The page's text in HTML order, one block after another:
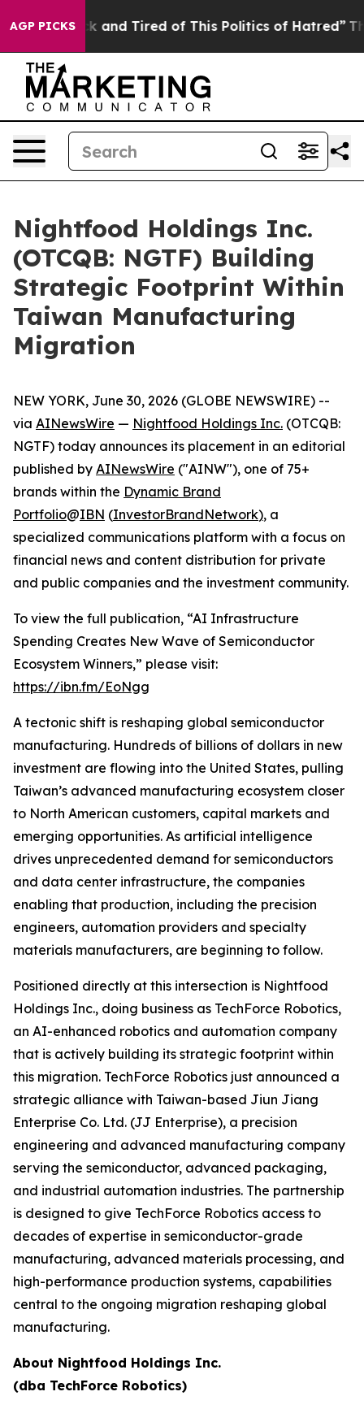
AGP PICKS
Sick and Tired of This Politics of Hatred” The
Nightfood Holdings Inc.
(OTCQB: NGTF) Building
Strategic Footprint Within
Taiwan Manufacturing
Migration
NEW YORK, June 30, 2026 (GLOBE NEWSWIRE) --
via AINewsWire — Nightfood Holdings Inc. (OTCQB:
NGTF) today announces its placement in an editorial
published by AINewsWire ("AINW"), one of 75+
brands within the Dynamic Brand
Portfolio@IBN (InvestorBrandNetwork), a
specialized communications platform with a focus on
financial news and content distribution for private
and public companies and the investment community.
To view the full publication, “AI Infrastructure
Spending Creates New Wave of Semiconductor
Ecosystem Winners,” please visit:
https://ibn.fm/EoNgg
A tectonic shift is reshaping global semiconductor
manufacturing. Hundreds of billions of dollars in new
investment are flowing into the United States, pulling
Taiwan’s advanced manufacturing ecosystem closer
to North American customers, capital markets and
emerging opportunities. As artificial intelligence
drives unprecedented demand for semiconductors
and data center infrastructure, the companies
enabling that production, including the precision
engineers, automation providers and specialty
materials manufacturers, are beginning to follow.
Positioned directly at this intersection is Nightfood
Holdings Inc., doing business as TechForce Robotics,
an AI-enhanced robotics and automation company
that is actively building its strategic footprint within
this migration. TechForce Robotics just announced a
strategic alliance with Taiwan-based Jiun Jiang
Enterprise Co. Ltd. (JJ Enterprise), a precision
engineering and advanced manufacturing company
serving the semiconductor, advanced packaging,
and industrial automation industries. The partnership
is designed to give TechForce Robotics access to
decades of expertise in semiconductor-grade
manufacturing, advanced materials processing, and
high-performance production systems, capabilities
central to the ongoing migration reshaping global
manufacturing.
About Nightfood Holdings Inc.
(dba TechForce Robotics)